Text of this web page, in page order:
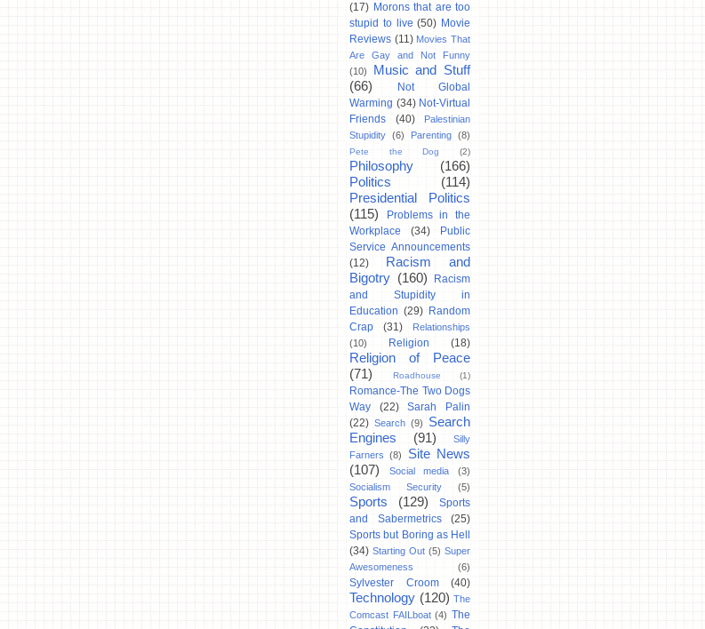
(17) Morons that are too
stupid to live (50) Movie
Reviews (11) Movies That
Are Gay and Not Funny
(10)
Music and Stuff
(66)
Not Global
Warming (34) Not-Virtual
Friends
(40)
Palestinian
Stupidity (6) Parenting (8)
Pete the Dog (2)
Philosophy
(166)
Politics
(114)
Presidential Politics
(115)
Problems in the
Workplace
(34)
Public
Service Announcements
(12)
Racism and
Bigotry (160)
Racism
and Stupidity in
Education (29) Random
Crap
(31)
Relationships
(10)
Religion (18)
Religion of Peace
(71)
Roadhouse (1)
Romance-The Two Dogs
Way
(22)
Sarah Palin
(22) Search (9)
Search
Engines
(91)
Silly
Farners
(8)
Site News
(107)
Social media
(3)
Socialism Security
(5)
Sports (129)
Sports
and Sabermetrics
(25)
Sports but Boring as Hell
(34) Starting Out (5) Super
Awesomeness
(6)
Sylvester Croom (40)
Technology (120) The
Comcast FAILboat (4) The